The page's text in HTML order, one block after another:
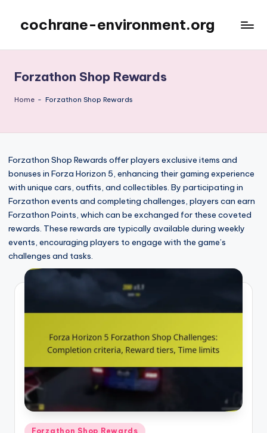
content
cochrane-environment.org
Forzathon Shop Rewards
Home - Forzathon Shop Rewards
Forzathon Shop Rewards offer players exclusive items and
bonuses in Forza Horizon 5, enhancing their gaming experience
with unique cars, outfits, and collectibles. By participating in
Forzathon events and completing challenges, players can earn
Forzathon Points, which can be exchanged for these coveted
rewards. These rewards are typically available during weekly
events, encouraging players to engage with the game’s
challenges and tasks.
Posted
Forzathon Shop Rewards